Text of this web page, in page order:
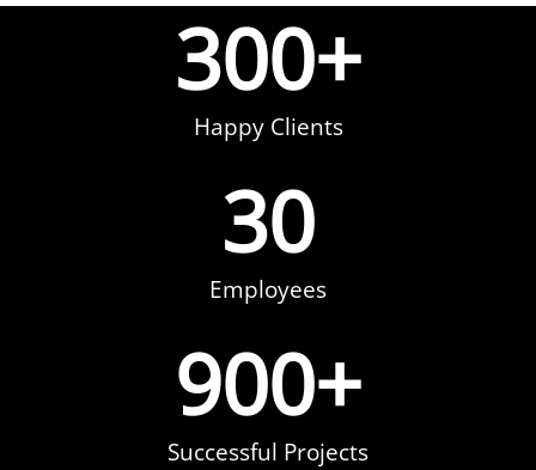
Happy Clients
300+
Employees
30
Successful Projects
900+